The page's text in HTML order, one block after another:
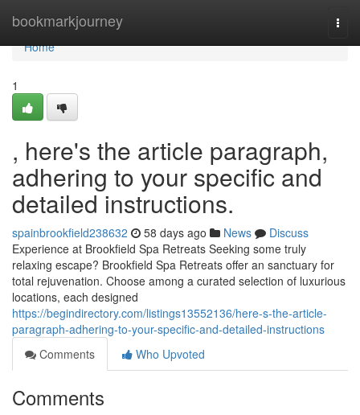
bookmarkjourney
Home
Home
1
, here's the article paragraph,
adhering to your specific and
detailed instructions.
spainbrookfield238632 58 days ago News
Discuss
Experience at Brookfield Spa Retreats Seeking some truly
relaxing escape? Brookfield Spa Retreats offer an sanctuary for
total rejuvenation. Choose among a curated selection of luxurious
locations, each designed
https://begindirectory.com/listings13552136/here-s-the-article-
paragraph-adhering-to-your-specific-and-detailed-instructions
Comments
Who Upvoted
Comments